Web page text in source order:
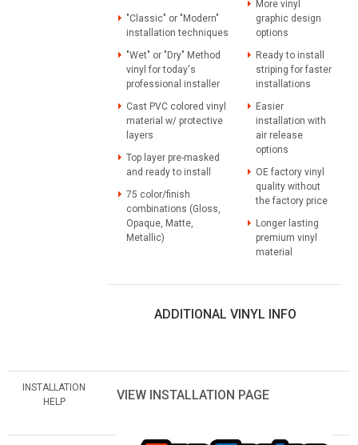
"Classic" or "Modern"
installation techniques
"Wet" or "Dry" Method
vinyl for today's
professional installer
Cast PVC colored vinyl
material w/ protective
layers
Top layer pre-masked
and ready to install
75 color/finish
combinations (Gloss,
Opaque, Matte,
Metallic)
More vinyl
graphic design
options
Ready to install
striping for faster
installations
Easier
installation with
air release
options
OE factory vinyl
quality without
the factory price
Longer lasting
premium vinyl
material
ADDITIONAL VINYL INFO
INSTALLATION
HELP
VIEW INSTALLATION PAGE